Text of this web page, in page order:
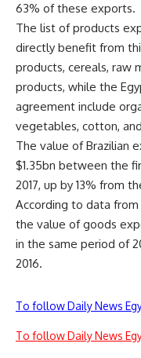
63% of these exports.
The list of products
directly benefit from
products, cereals, raw
products, while the
agreement include
vegetables, cotton,
The value of Brazilian
$1.35bn between the
2017, up by 13% from
According to data
the value of goods
in the same period of
2016.
To follow Daily News
To follow Daily News